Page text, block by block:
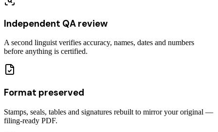
Independent QA review
A second linguist verifies accuracy, names, dates and numbers
before anything is certified.
Format preserved
Stamps, seals, tables and signatures rebuilt to mirror your original —
filing-ready PDF.